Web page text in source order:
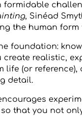
, Sinéad
the human form
foundation:
create realistic,
life (or
detail.
that you not